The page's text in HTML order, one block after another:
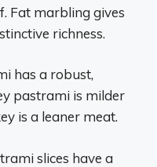
Fat marbling gives
richness.
has a robust,
pastrami is milder
is a leaner meat.
slices have a